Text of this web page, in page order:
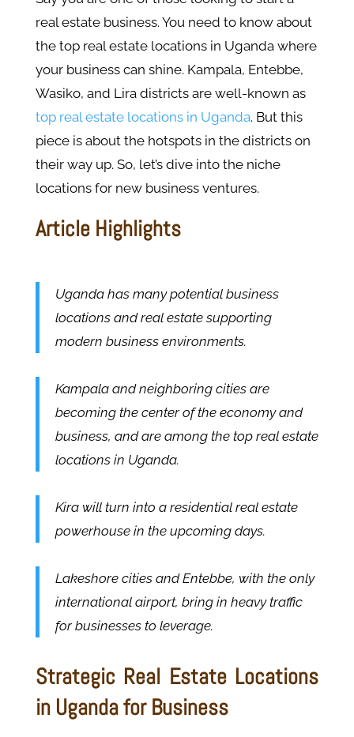
real estate business. You need to know about
the top real estate locations in Uganda where
your business can shine. Kampala, Entebbe,
Wasiko, and Lira districts are well-known as
top real estate locations in Uganda. But this
piece is about the hotspots in the districts on
their way up. So, let’s dive into the niche
locations for new business ventures.
Article Highlights
Uganda has many potential business
locations and real estate supporting
modern business environments.
Kampala and neighboring cities are
becoming the center of the economy and
business, and are among the top real estate
locations in Uganda.
Kira will turn into a residential real estate
powerhouse in the upcoming days.
Lakeshore cities and Entebbe, with the only
international airport, bring in heavy traffic
for businesses to leverage.
Strategic Real Estate Locations
in Uganda for Business